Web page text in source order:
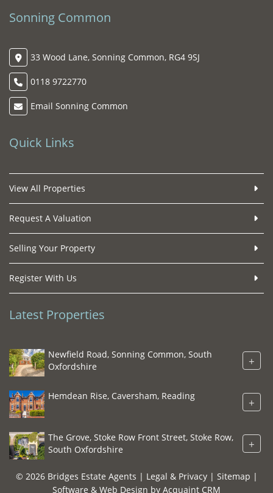
Sonning Common
33 Wood Lane, Sonning Common, RG4 9SJ
0118 9722770
Email Sonning Common
Quick Links
View All Properties
Request A Valuation
Selling Your Property
Register With Us
Latest Properties
Newfield Road, Sonning Common, South
Oxfordshire
+
Hemdean Rise, Caversham, Reading +
The Grove, Stoke Row Front Street, Stoke Row,
South Oxfordshire
+
© 2026 Bridges Estate Agents | Legal & Privacy| Sitemap |
Software & Web Design by Acquaint CRM